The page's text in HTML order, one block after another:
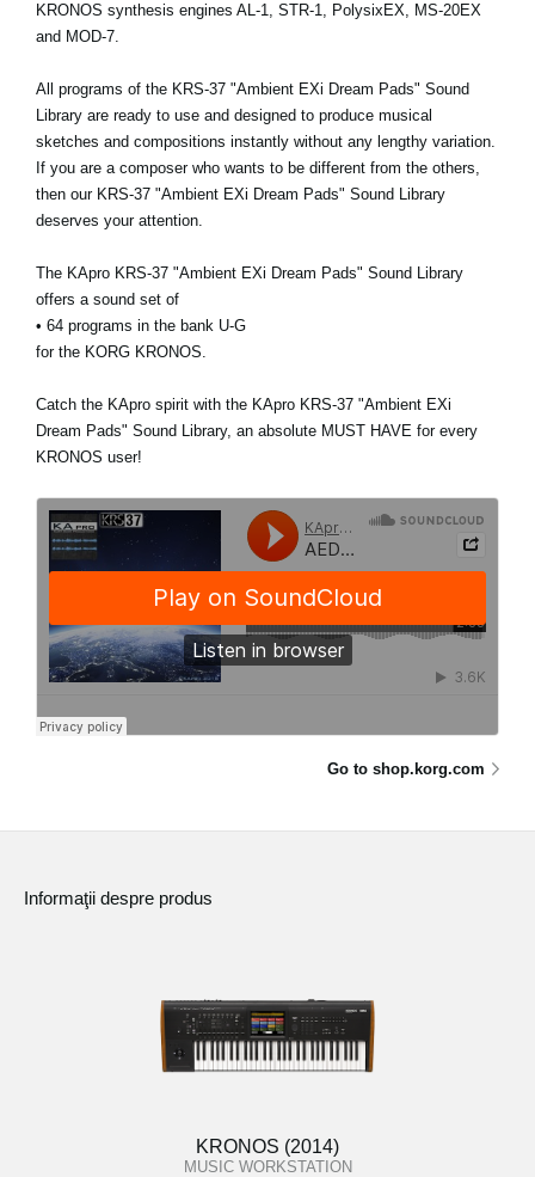
KRONOS synthesis engines AL-1, STR-1, PolysixEX, MS-20EX
and MOD-7.
All programs of the KRS-37 "Ambient EXi Dream Pads" Sound
Library are ready to use and designed to produce musical
sketches and compositions instantly without any lengthy variation.
If you are a composer who wants to be different from the others,
then our KRS-37 "Ambient EXi Dream Pads" Sound Library
deserves your attention.
The KApro KRS-37 "Ambient EXi Dream Pads" Sound Library
offers a sound set of
• 64 programs in the bank U-G
for the KORG KRONOS.
Catch the KApro spirit with the KApro KRS-37 "Ambient EXi
Dream Pads" Sound Library, an absolute MUST HAVE for every
KRONOS user!
Go to shop.korg.com
Informaţii despre produs
KRONOS (2014)
MUSIC WORKSTATION